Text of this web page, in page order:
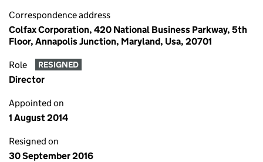
Correspondence address
Colfax Corporation, 420 National Business Parkway, 5th
Floor, Annapolis Junction, Maryland, Usa, 20701
Role RESIGNED
Director
Appointed on
1 August 2014
Resigned on
30 September 2016